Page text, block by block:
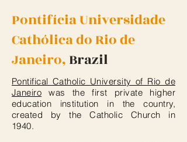
Pontifícia Universidade
Cathólica do Rio de
Janeiro, Brazil
Pontifical Catholic University of Rio de
Janeiro was the first private higher
education institution in the country,
created by the Catholic Church in
1940.